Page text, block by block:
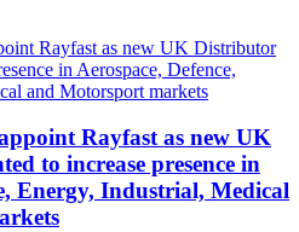
Rayfast as new UK
to increase presence in
Energy, Industrial, Medical